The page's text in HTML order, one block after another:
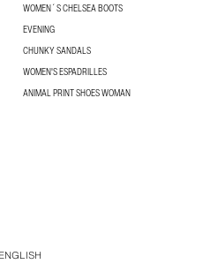
WOMEN´S CHELSEA BOOTS
EVENING
CHUNKY SANDALS
WOMEN'S ESPADRILLES
ANIMAL PRINT SHOES WOMAN
ENGLISH